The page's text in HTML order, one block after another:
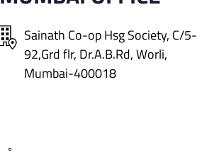
Sainath Co-op Hsg Society, C/5-
92,Grd flr, Dr.A.B.Rd,Worli,
Mumbai-400018